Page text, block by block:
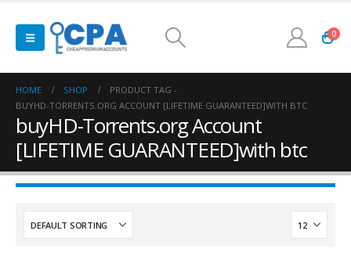
0
HOME SHOP
PRODUCT TAG -
BUYHD-TORRENTS.ORG ACCOUNT [LIFETIME GUARANTEED]WITH BTC
buyHD-Torrents.org Account
[LIFETIME GUARANTEED]with btc